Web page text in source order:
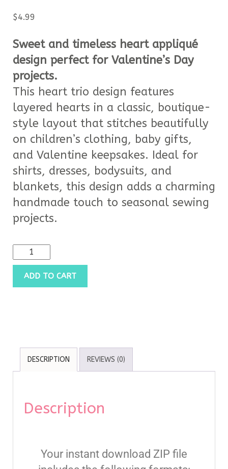
$4.99
Sweet and timeless heart appliqué
design perfect for Valentine’s Day
projects.
This heart trio design features
layered hearts in a classic, boutique-
style layout that stitches beautifully
on children’s clothing, baby gifts,
and Valentine keepsakes. Ideal for
shirts, dresses, bodysuits, and
blankets, this design adds a charming
handmade touch to seasonal sewing
projects.
ADD TO CART
DESCRIPTION REVIEWS (0)
Description
Your instant download ZIP file